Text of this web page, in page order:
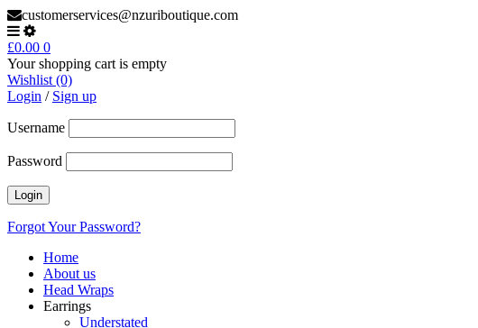
customerservices@nzuriboutique.com
£0.00 0
Your shopping cart is empty
Wishlist (0)
Login / Sign up
Username
Password
Forgot Your Password?
Home
About us
Head Wraps
Earrings
Understated